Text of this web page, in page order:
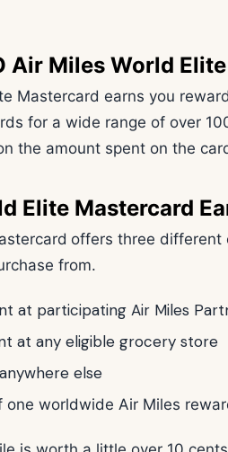
Air Miles World
Mastercard earns you
for a wide range of over
the amount spent on the
Elite Mastercard
offers three different
from.
at participating Air Miles
at any eligible grocery store
else
worldwide Air Miles